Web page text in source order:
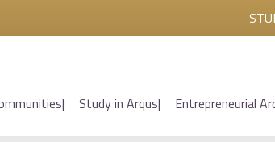
Study in Arqus Entrepreneurial